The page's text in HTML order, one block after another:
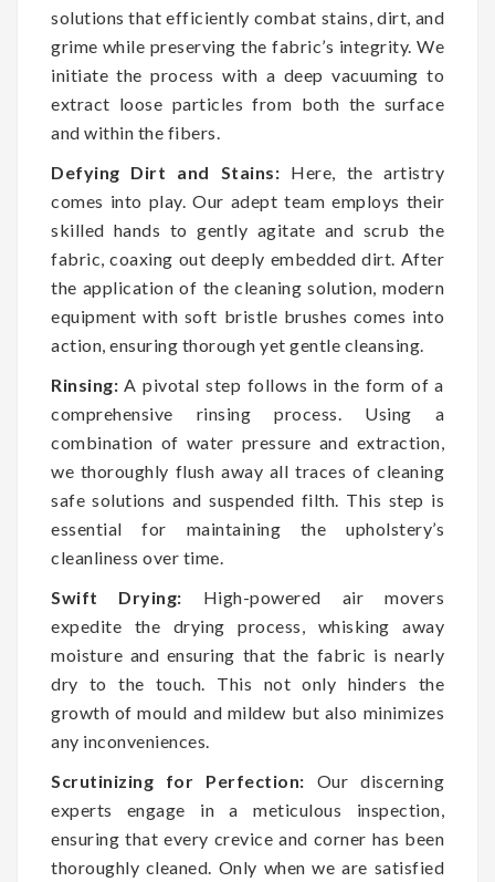
solutions that efficiently combat stains, dirt, and
grime while preserving the fabric’s integrity. We
initiate the process with a deep vacuuming to
extract loose particles from both the surface
and within the fibers.
Defying Dirt and Stains: Here, the artistry
comes into play. Our adept team employs their
skilled hands to gently agitate and scrub the
fabric, coaxing out deeply embedded dirt. After
the application of the cleaning solution, modern
equipment with soft bristle brushes comes into
action, ensuring thorough yet gentle cleansing.
Rinsing: A pivotal step follows in the form of a
comprehensive rinsing process. Using a
combination of water pressure and extraction,
we thoroughly flush away all traces of cleaning
safe solutions and suspended filth. This step is
essential for maintaining the upholstery’s
cleanliness over time.
Swift Drying: High-powered air movers
expedite the drying process, whisking away
moisture and ensuring that the fabric is nearly
dry to the touch. This not only hinders the
growth of mould and mildew but also minimizes
any inconveniences.
Scrutinizing for Perfection: Our discerning
experts engage in a meticulous inspection,
ensuring that every crevice and corner has been
thoroughly cleaned. Only when we are satisfied